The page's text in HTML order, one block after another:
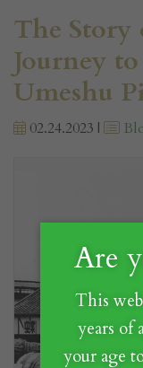
The Story
Journey
Umeshu
02.24.2023 |
Are
This
years of
your age